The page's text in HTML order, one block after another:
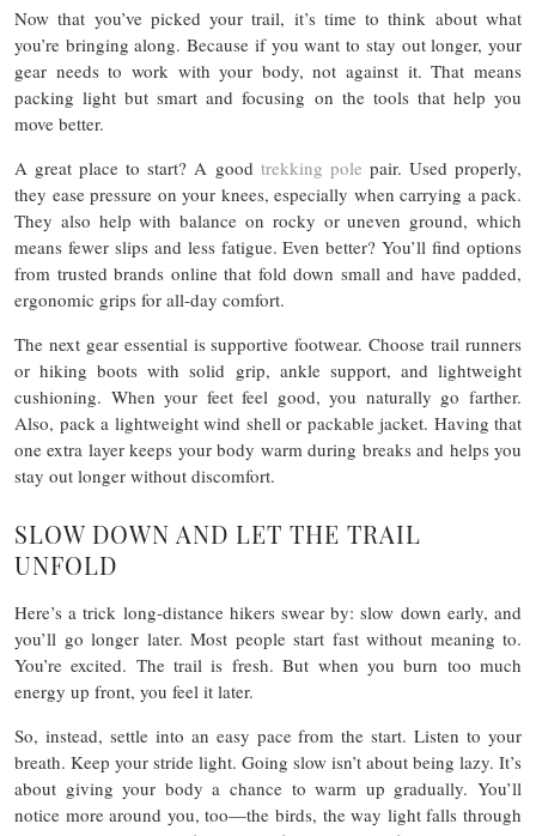
Now that you’ve picked your trail, it’s time to think about what
you’re bringing along. Because if you want to stay out longer, your
gear needs to work with your body, not against it. That means
packing light but smart and focusing on the tools that help you
move better.
A great place to start? A good trekking pole pair. Used properly,
they ease pressure on your knees, especially when carrying a pack.
They also help with balance on rocky or uneven ground, which
means fewer slips and less fatigue. Even better? You’ll find options
from trusted brands online that fold down small and have padded,
ergonomic grips for all-day comfort.
The next gear essential is supportive footwear. Choose trail runners
or hiking boots with solid grip, ankle support, and lightweight
cushioning. When your feet feel good, you naturally go farther.
Also, pack a lightweight wind shell or packable jacket. Having that
one extra layer keeps your body warm during breaks and helps you
stay out longer without discomfort.
SLOW DOWN AND LET THE TRAIL
UNFOLD
Here’s a trick long-distance hikers swear by: slow down early, and
you’ll go longer later. Most people start fast without meaning to.
You’re excited. The trail is fresh. But when you burn too much
energy up front, you feel it later.
So, instead, settle into an easy pace from the start. Listen to your
breath. Keep your stride light. Going slow isn’t about being lazy. It’s
about giving your body a chance to warm up gradually. You’ll
notice more around you, too—the birds, the way light falls through